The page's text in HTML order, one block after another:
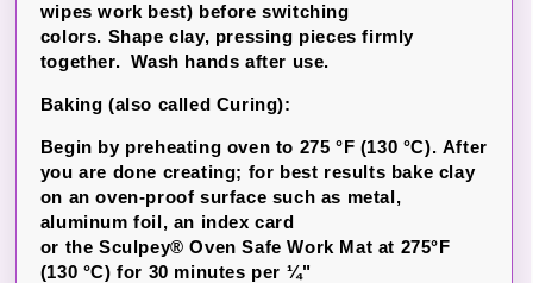
wipes work best) before switching
colors. Shape clay, pressing pieces firmly
together. Wash hands after use.
Baking (also called Curing):
Begin by preheating oven to 275 °F (130 °C). After
you are done creating; for best results bake clay
on an oven-proof surface such as metal,
aluminum foil, an index card
or the Sculpey® Oven Safe Work Mat at 275°F
(130 °C) for 30 minutes per ¼"